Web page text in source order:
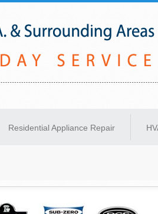
Residential Appliance Repair